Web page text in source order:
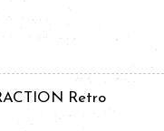
Retro